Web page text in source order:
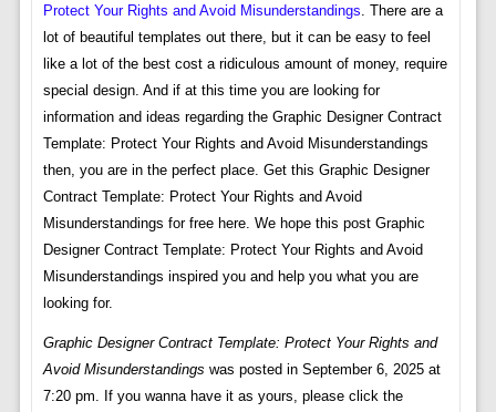
Protect Your Rights and Avoid Misunderstandings . There are a
lot of beautiful templates out there, but it can be easy to feel
like a lot of the best cost a ridiculous amount of money, require
special design. And if at this time you are looking for
information and ideas regarding the Graphic Designer Contract
Template: Protect Your Rights and Avoid Misunderstandings
then, you are in the perfect place. Get this Graphic Designer
Contract Template: Protect Your Rights and Avoid
Misunderstandings for free here. We hope this post Graphic
Designer Contract Template: Protect Your Rights and Avoid
Misunderstandings inspired you and help you what you are
looking for.
Graphic Designer Contract Template: Protect Your Rights and
Avoid Misunderstandings was posted in September 6, 2025 at
7:20 pm. If you wanna have it as yours, please click the